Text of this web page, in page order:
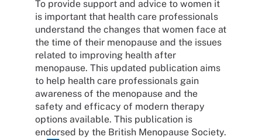
To provide support and advice to women it
is important that health care professionals
understand the changes that women face at
the time of their menopause and the issues
related to improving health after
menopause. This updated publication aims
to help health care professionals gain
awareness of the menopause and the
safety and efficacy of modern therapy
options available. This publication is
endorsed by the British Menopause Society.